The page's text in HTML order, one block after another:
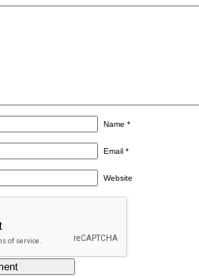
Name*
Email*
Website